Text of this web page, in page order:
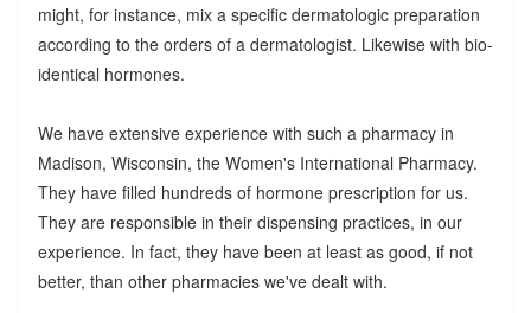
might, for instance, mix a specific dermatologic preparation
according to the orders of a dermatologist. Likewise with bio-
identical hormones.
We have extensive experience with such a pharmacy in
Madison, Wisconsin, the Women's International Pharmacy.
They have filled hundreds of hormone prescription for us.
They are responsible in their dispensing practices, in our
experience. In fact, they have been at least as good, if not
better, than other pharmacies we've dealt with.